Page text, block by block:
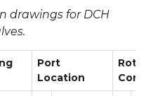
drawings for DCH
Port
Location